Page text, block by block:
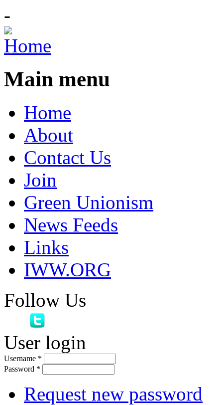
-
Main menu
Home
About
Contact Us
Join
Green Unionism
News Feeds
Links
IWW.ORG
Follow Us
User login
Username *
Password *
Request new password